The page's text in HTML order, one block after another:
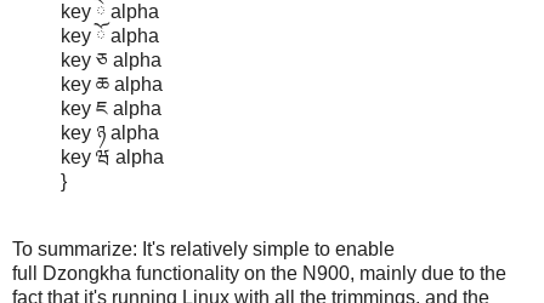
key ེ alpha
key ོ alpha
key ཅ alpha
key ཆ alpha
key ཇ alpha
key ཉ alpha
key ཝ alpha
}
To summarize: It's relatively simple to enable
full Dzongkha functionality on the N900, mainly due to the
fact that it's running Linux with all the trimmings, and the